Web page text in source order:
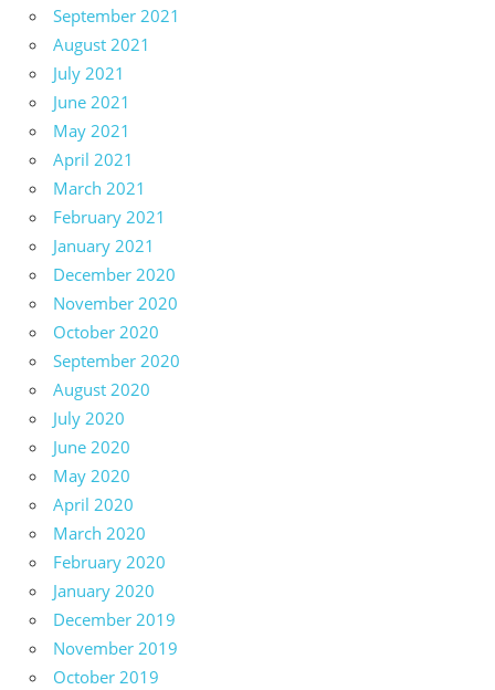
September 2021
August 2021
July 2021
June 2021
May 2021
April 2021
March 2021
February 2021
January 2021
December 2020
November 2020
October 2020
September 2020
August 2020
July 2020
June 2020
May 2020
April 2020
March 2020
February 2020
January 2020
December 2019
November 2019
October 2019